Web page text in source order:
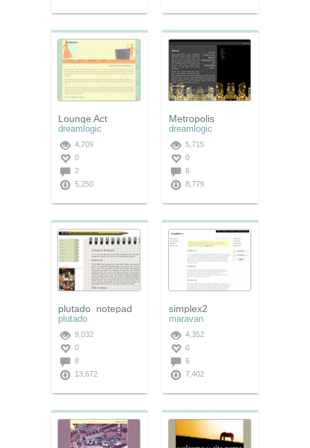
Lounge Act
dreamlogic
4,709
0
2
5,250
Metropolis
dreamlogic
5,715
0
6
8,779
plutado_notepad
plutado
9,032
0
8
13,672
simplex2
maravan
4,352
0
6
7,402